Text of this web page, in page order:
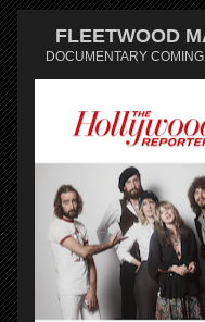
FLEETWOOD
DOCUMENTARY